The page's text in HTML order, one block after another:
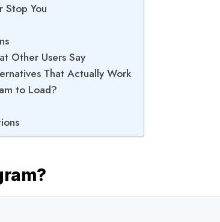
Stop You
Other Users Say
That Actually Work
to Load?